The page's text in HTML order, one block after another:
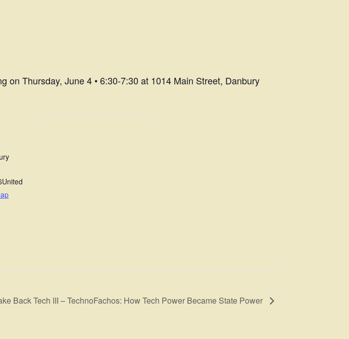
on Thursday, June 4 • 6:30-7:30 at 1014 Main Street, Danbury
United
Back Tech III – TechnoFachos: How Tech Power Became State Power